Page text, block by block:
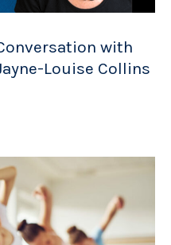
with
Louise Collins